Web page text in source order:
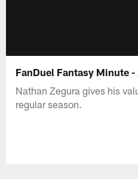
FanDuel Fantasy Minute -
Nathan Zegura gives his
regular season.